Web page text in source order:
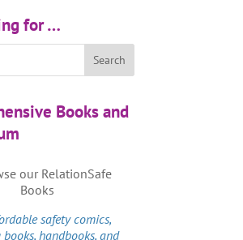
for …
Books and
safety comics,
handbooks, and